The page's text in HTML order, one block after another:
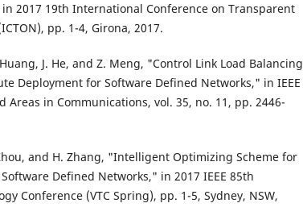
2017 19th International Conference on Transparent
pp. 1-4, Girona, 2017.
J. He, and Z. Meng, "Control Link Load Balancing
Deployment for Software Defined Networks," in IEEE
Areas in Communications, vol. 35, no. 11, pp. 2446-
and H. Zhang, "Intelligent Optimizing Scheme for
Defined Networks," in 2017 IEEE 85th
Conference (VTC Spring), pp. 1-5, Sydney, NSW,